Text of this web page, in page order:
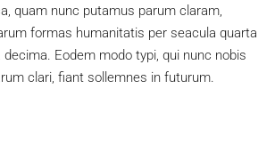
quam nunc putamus parum claram,
formas humanitatis per seacula quarta
Eodem modo typi, qui nunc nobis
clari, fiant sollemnes in futurum.